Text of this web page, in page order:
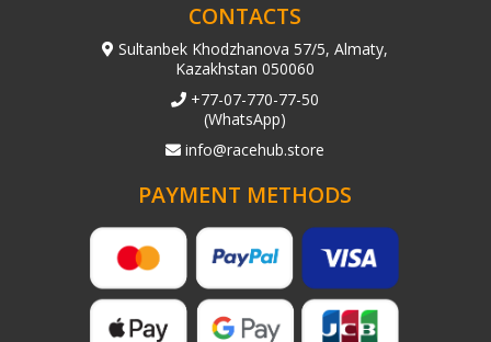
CONTACTS
Sultanbek Khodzhanova 57/5, Almaty,
Kazakhstan 050060
+77-07-770-77-50
(WhatsApp)
info@racehub.store
PAYMENT METHODS